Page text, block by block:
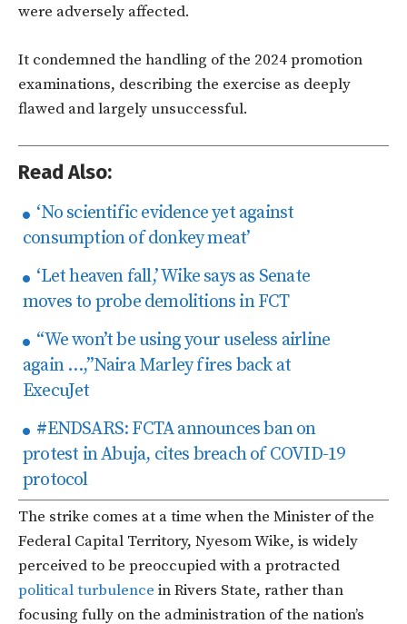
were adversely affected.
It condemned the handling of the 2024 promotion
examinations, describing the exercise as deeply
flawed and largely unsuccessful.
Read Also:
‘No scientific evidence yet against
consumption of donkey meat’
‘Let heaven fall,’ Wike says as Senate
moves to probe demolitions in FCT
“We won’t be using your useless airline
again …,”Naira Marley fires back at
ExecuJet
#ENDSARS: FCTA announces ban on
protest in Abuja, cites breach of COVID-19
protocol
The strike comes at a time when the Minister of the
Federal Capital Territory, Nyesom Wike, is widely
perceived to be preoccupied with a protracted
political turbulence in Rivers State, rather than
focusing fully on the administration of the nation’s